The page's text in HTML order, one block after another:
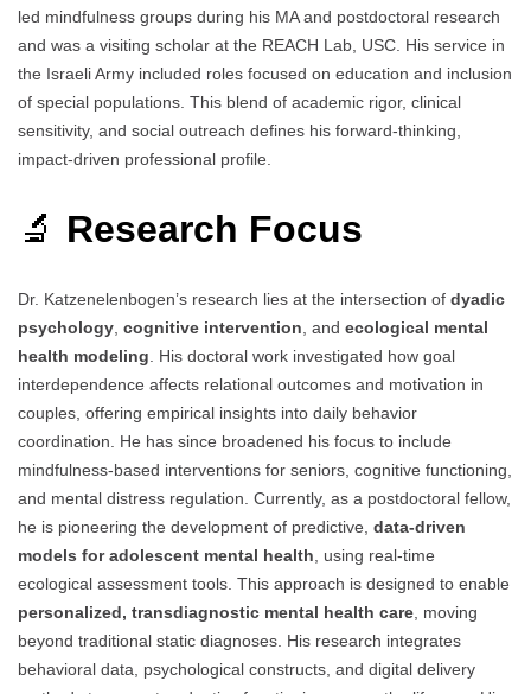
led mindfulness groups during his MA and postdoctoral research
and was a visiting scholar at the REACH Lab, USC. His service in
the Israeli Army included roles focused on education and inclusion
of special populations. This blend of academic rigor, clinical
sensitivity, and social outreach defines his forward-thinking,
impact-driven professional profile.
🔬 Research Focus
Dr. Katzenelenbogen’s research lies at the intersection of dyadic
psychology cognitive intervention , and ecological mental
health modeling . His doctoral work investigated how goal
interdependence affects relational outcomes and motivation in
couples, offering empirical insights into daily behavior
coordination. He has since broadened his focus to include
mindfulness-based interventions for seniors, cognitive functioning,
and mental distress regulation. Currently, as a postdoctoral fellow,
he is pioneering the development of predictive, data-driven
models for adolescent mental health , using real-time
ecological assessment tools. This approach is designed to enable
personalized, transdiagnostic mental health care , moving
beyond traditional static diagnoses. His research integrates
behavioral data, psychological constructs, and digital delivery